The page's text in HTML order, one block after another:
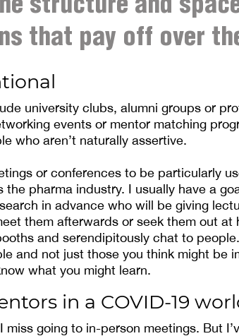
that pay off over
university clubs, alumni groups or
events or mentor matching
who aren’t naturally assertive.
or conferences to be particularly
the pharma industry. I usually have a
in advance who will be giving
them afterwards or seek them out at
and serendipitously chat to
and not just those you think might be
what you might learn.
in a COVID-19
miss going to in-person meetings. But